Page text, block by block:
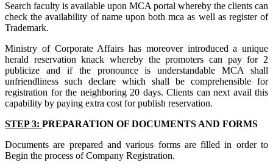
Search faculty is available upon MCA portal whereby the clients can
check the availability of name upon both mca as well as register of
Trademark.
Ministry of Corporate Affairs has moreover introduced a unique
herald reservation knack whereby the promoters can pay for 2
publicize and if the pronounce is understandable MCA shall
unfriendliness such declare which shall be comprehensible for
registration for the neighboring 20 days. Clients can next avail this
capability by paying extra cost for publish reservation.
STEP 3: PREPARATION OF DOCUMENTS AND FORMS
Documents are prepared and various forms are filled in order to
Begin the process of Company Registration.